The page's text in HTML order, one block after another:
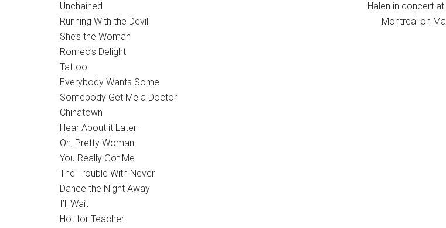
Unchained
Running With the Devil
She’s the Woman
Romeo’s Delight
Tattoo
Everybody Wants Some
Somebody Get Me a Doctor
Chinatown
Hear About it Later
Oh, Pretty Woman
You Really Got Me
The Trouble With Never
Dance the Night Away
I’ll Wait
Hot for Teacher